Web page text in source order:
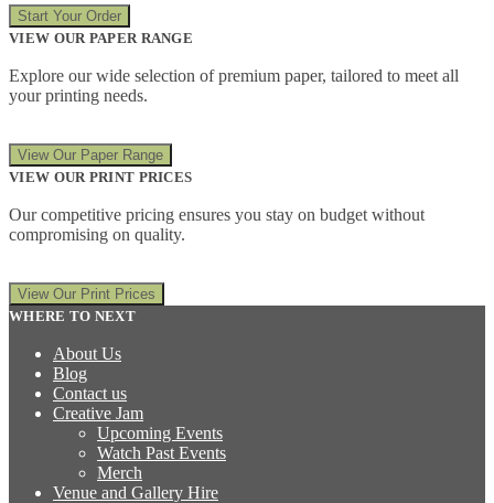
Start Your Order
VIEW OUR PAPER RANGE
Explore our wide selection of premium paper, tailored to meet all
your printing needs.
View Our Paper Range
VIEW OUR PRINT PRICES
Our competitive pricing ensures you stay on budget without
compromising on quality.
View Our Print Prices
WHERE TO NEXT
About Us
Blog
Contact us
Creative Jam
Upcoming Events
Watch Past Events
Merch
Venue and Gallery Hire